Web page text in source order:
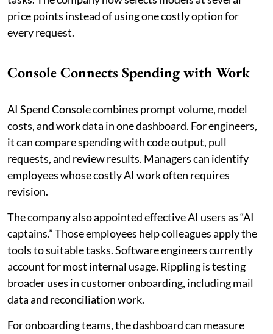
price points instead of using one costly option for
every request.
Console Connects Spending with Work
AI Spend Console combines prompt volume, model
costs, and work data in one dashboard. For engineers,
it can compare spending with code output, pull
requests, and review results. Managers can identify
employees whose costly AI work often requires
revision.
The company also appointed effective AI users as “AI
captains.” Those employees help colleagues apply the
tools to suitable tasks. Software engineers currently
account for most internal usage. Rippling is testing
broader uses in customer onboarding, including mail
data and reconciliation work.
For onboarding teams, the dashboard can measure